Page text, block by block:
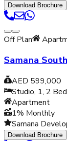
Download Brochure
Off Plan
Samana
AED 599,000
Studio, 1, 2
Apartment
1% Monthly
Samana
Download Brochure